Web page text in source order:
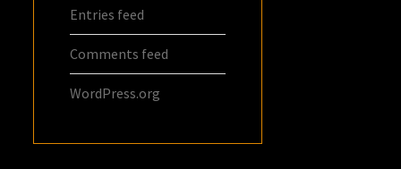
Entries feed
Comments feed
WordPress.org